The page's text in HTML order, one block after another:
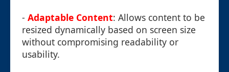
- Adaptable Content: Allows content to be
resized dynamically based on screen size
without compromising readability or
usability.